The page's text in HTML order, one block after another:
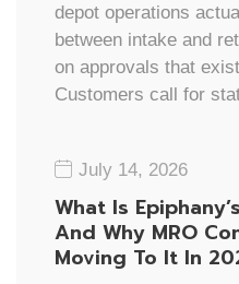
depot operations
between intake and
on approvals that
Customers call for
July 14, 2026
What Is
And Why MRO
Moving To It In